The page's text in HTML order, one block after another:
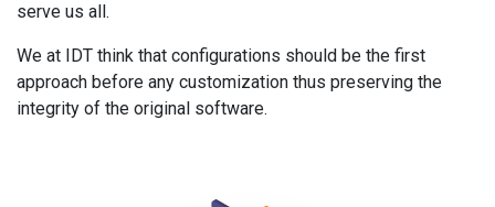
serve us all.
We at IDT think that configurations should be the first
approach before any customization thus preserving the
integrity of the original software.